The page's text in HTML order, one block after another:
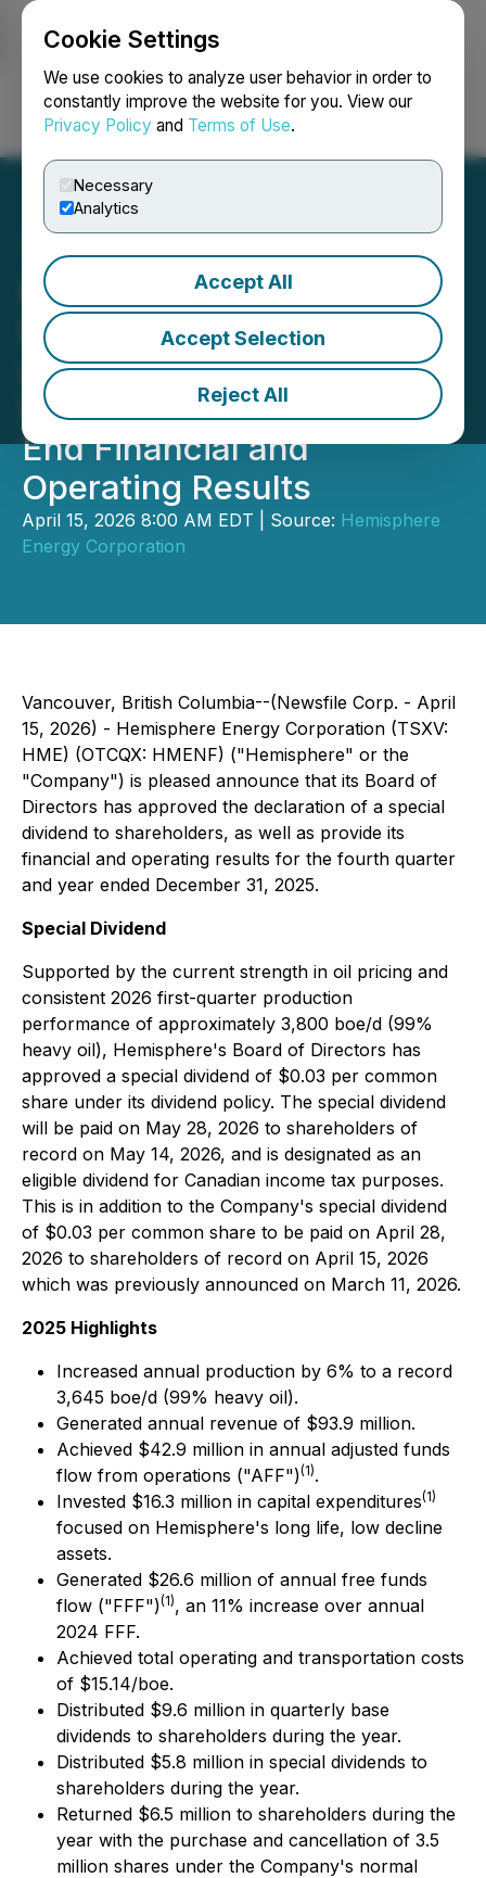
Cookie Settings
We use cookies to analyze user behavior in order to
constantly improve the website for you. View our
Privacy Policy and Terms of Use.
Necessary
Analytics
Accept All
Accept Selection
Reject All
Login Search Français
Hemisphere Energy
Declares Special Dividend
and Announces 2025
Fourth Quarter and Year-
End Financial and
Operating Results
April 15, 2026 8:00 AM EDT | Source: Hemisphere
Energy Corporation
Vancouver, British Columbia--(Newsfile Corp. - April
15, 2026) - Hemisphere Energy Corporation (TSXV:
HME) (OTCQX: HMENF) ("Hemisphere" or the
"Company") is pleased announce that its Board of
Directors has approved the declaration of a special
dividend to shareholders, as well as provide its
financial and operating results for the fourth quarter
and year ended December 31, 2025.
Special Dividend
Supported by the current strength in oil pricing and
consistent 2026 first-quarter production
performance of approximately 3,800 boe/d (99%
heavy oil), Hemisphere's Board of Directors has
approved a special dividend of $0.03 per common
share under its dividend policy. The special dividend
will be paid on May 28, 2026 to shareholders of
record on May 14, 2026, and is designated as an
eligible dividend for Canadian income tax purposes.
This is in addition to the Company's special dividend
of $0.03 per common share to be paid on April 28,
2026 to shareholders of record on April 15, 2026
which was previously announced on March 11, 2026.
2025 Highlights
Increased annual production by 6% to a record
3,645 boe/d (99% heavy oil).
Generated annual revenue of $93.9 million.
Achieved $42.9 million in annual adjusted funds
flow from operations ("AFF")(1).
Invested $16.3 million in capital expenditures(1)
focused on Hemisphere's long life, low decline
assets.
Generated $26.6 million of annual free funds
flow ("FFF")(1), an 11% increase over annual
2024 FFF.
Achieved total operating and transportation costs
of $15.14/boe.
Distributed $9.6 million in quarterly base
dividends to shareholders during the year.
Distributed $5.8 million in special dividends to
shareholders during the year.
Returned $6.5 million to shareholders during the
year with the purchase and cancellation of 3.5
million shares under the Company's normal